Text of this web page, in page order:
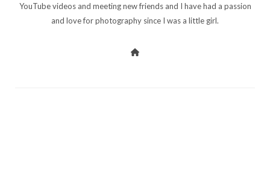
YouTube videos and meeting new friends and I have had a passion
and love for photography since I was a little girl.